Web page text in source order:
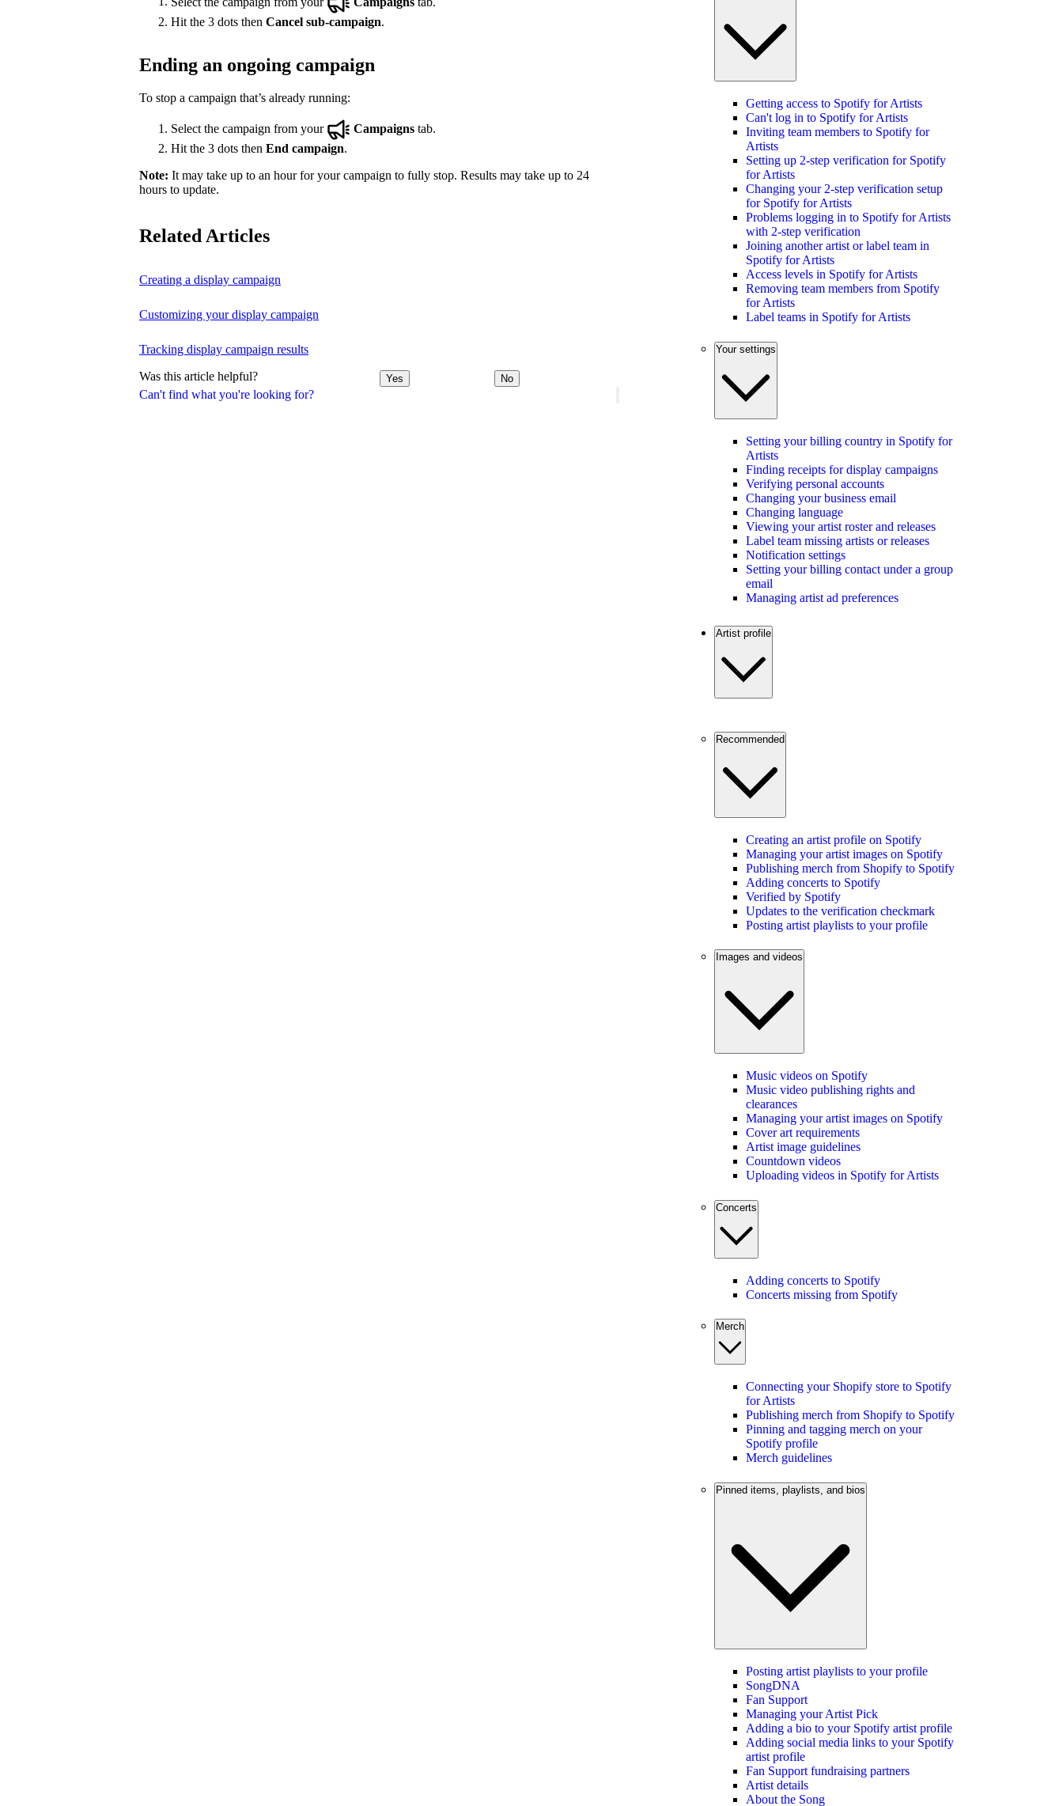
Can't find what you're looking for?
Hit the 3 dots then Cancel sub-campaign.
Ending an ongoing campaign
To stop a campaign that’s already running:
Select the campaign from your Campaigns tab.
Hit the 3 dots then End campaign.
Note: It may take up to an hour for your campaign to fully stop. Results may take up to 24
hours to update.
Related Articles
Creating a display campaign
Customizing your display campaign
Tracking display campaign results
Was this article helpful? Yes No
Getting access to Spotify for Artists
Can't log in to Spotify for Artists
Inviting team members to Spotify for
Artists
Setting up 2-step verification for Spotify
for Artists
Changing your 2-step verification setup
for Spotify for Artists
Problems logging in to Spotify for Artists
with 2-step verification
Joining another artist or label team in
Spotify for Artists
Access levels in Spotify for Artists
Removing team members from Spotify
for Artists
Label teams in Spotify for Artists
Your settings
Setting your billing country in Spotify for
Artists
Finding receipts for display campaigns
Verifying personal accounts
Changing your business email
Changing language
Viewing your artist roster and releases
Label team missing artists or releases
Notification settings
Setting your billing contact under a group
email
Managing artist ad preferences
Artist profile
Recommended
Creating an artist profile on Spotify
Managing your artist images on Spotify
Publishing merch from Shopify to Spotify
Adding concerts to Spotify
Verified by Spotify
Updates to the verification checkmark
Posting artist playlists to your profile
Images and videos
Music videos on Spotify
Music video publishing rights and
clearances
Managing your artist images on Spotify
Cover art requirements
Artist image guidelines
Countdown videos
Uploading videos in Spotify for Artists
Concerts
Adding concerts to Spotify
Concerts missing from Spotify
Merch
Connecting your Shopify store to Spotify
for Artists
Publishing merch from Shopify to Spotify
Pinning and tagging merch on your
Spotify profile
Merch guidelines
Pinned items, playlists, and bios
Posting artist playlists to your profile
SongDNA
Fan Support
Managing your Artist Pick
Adding a bio to your Spotify artist profile
Adding social media links to your Spotify
artist profile
Fan Support fundraising partners
Artist details
About the Song